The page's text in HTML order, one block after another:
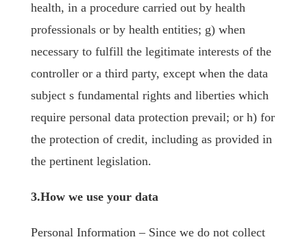
health, in a procedure carried out by health
professionals or by health entities; g) when
necessary to fulfill the legitimate interests of the
controller or a third party, except when the data
subject s fundamental rights and liberties which
require personal data protection prevail; or h) for
the protection of credit, including as provided in
the pertinent legislation.
3.How we use your data
Personal Information – Since we do not collect